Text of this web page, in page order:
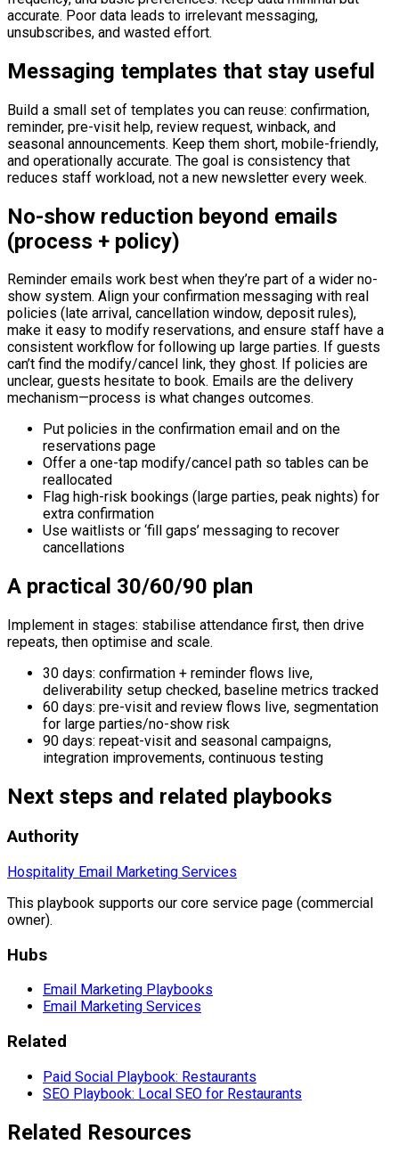
accurate. Poor data leads to irrelevant messaging,
unsubscribes, and wasted effort.
Messaging templates that stay useful
Build a small set of templates you can reuse: confirmation,
reminder, pre-visit help, review request, winback, and
seasonal announcements. Keep them short, mobile-friendly,
and operationally accurate. The goal is consistency that
reduces staff workload, not a new newsletter every week.
No-show reduction beyond emails
(process + policy)
Reminder emails work best when they’re part of a wider no-
show system. Align your confirmation messaging with real
policies (late arrival, cancellation window, deposit rules),
make it easy to modify reservations, and ensure staff have a
consistent workflow for following up large parties. If guests
can’t find the modify/cancel link, they ghost. If policies are
unclear, guests hesitate to book. Emails are the delivery
mechanism—process is what changes outcomes.
Put policies in the confirmation email and on the
reservations page
Offer a one-tap modify/cancel path so tables can be
reallocated
Flag high-risk bookings (large parties, peak nights) for
extra confirmation
Use waitlists or ‘fill gaps’ messaging to recover
cancellations
A practical 30/60/90 plan
Implement in stages: stabilise attendance first, then drive
repeats, then optimise and scale.
30 days: confirmation + reminder flows live,
deliverability setup checked, baseline metrics tracked
60 days: pre-visit and review flows live, segmentation
for large parties/no-show risk
90 days: repeat-visit and seasonal campaigns,
integration improvements, continuous testing
Next steps and related playbooks
Authority
Hospitality Email Marketing Services
This playbook supports our core service page (commercial
owner).
Hubs
Email Marketing Playbooks
Email Marketing Services
Related
Paid Social Playbook: Restaurants
SEO Playbook: Local SEO for Restaurants
Related Resources